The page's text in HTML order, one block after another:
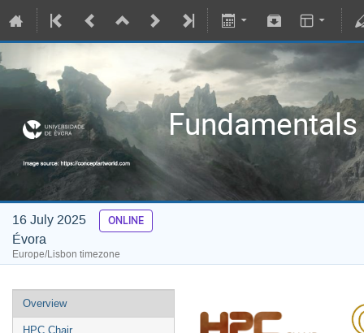
16 July 2025 ONLINE
Évora
Europe/Lisbon timezone
Overview
HPC Chair